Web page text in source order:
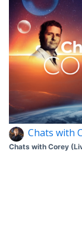
Chats with
Chats with Corey